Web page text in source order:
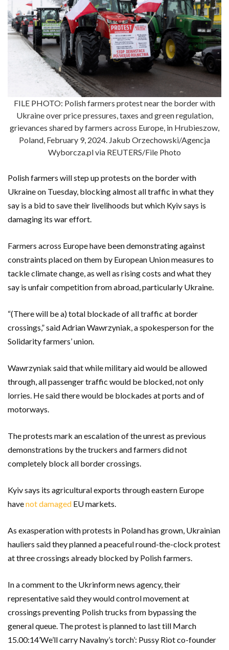
FILE PHOTO: Polish farmers protest near the border with
Ukraine over price pressures, taxes and green regulation,
grievances shared by farmers across Europe, in Hrubieszow,
Poland, February 9, 2024. Jakub Orzechowski/Agencja
Wyborcza.pl via REUTERS/File Photo
Polish farmers will step up protests on the border with
Ukraine on Tuesday, blocking almost all traffic in what they
say is a bid to save their livelihoods but which Kyiv says is
damaging its war effort.
Farmers across Europe have been demonstrating against
constraints placed on them by European Union measures to
tackle climate change, as well as rising costs and what they
say is unfair competition from abroad, particularly Ukraine.
“(There will be a) total blockade of all traffic at border
crossings,” said Adrian Wawrzyniak, a spokesperson for the
Solidarity farmers’ union.
Wawrzyniak said that while military aid would be allowed
through, all passenger traffic would be blocked, not only
lorries. He said there would be blockades at ports and of
motorways.
The protests mark an escalation of the unrest as previous
demonstrations by the truckers and farmers did not
completely block all border crossings.
Kyiv says its agricultural exports through eastern Europe
havenot damaged EU markets.
As exasperation with protests in Poland has grown, Ukrainian
hauliers said they planned a peaceful round-the-clock protest
at three crossings already blocked by Polish farmers.
In a comment to the Ukrinform news agency, their
representative said they would control movement at
crossings preventing Polish trucks from bypassing the
general queue. The protest is planned to last till March
15.00:14’We’ll carry Navalny’s torch’: Pussy Riot co-founder